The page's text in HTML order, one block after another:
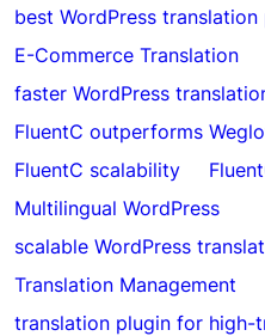
best WordPress translation
E-Commerce Translation
faster WordPress
FluentC outperforms
FluentC scalability
Multilingual WordPress
scalable WordPress
Translation Management
translation plugin for high-